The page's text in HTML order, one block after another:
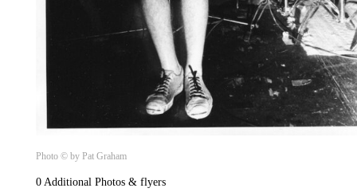
Photo © by Pat Graham
0 Additional Photos & flyers